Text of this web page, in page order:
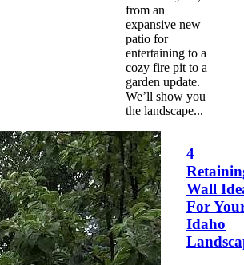
from an
expansive new
patio for
entertaining to a
cozy fire pit to a
garden update.
We’ll show you
the landscape...
4
Wall
For
Idaho